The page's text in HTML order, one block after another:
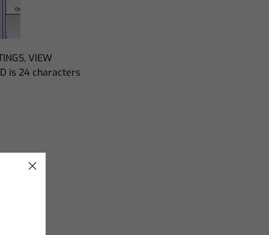
VIEW
is 24 characters